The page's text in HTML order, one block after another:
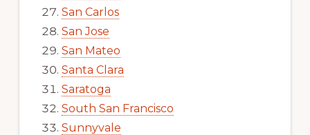
San Carlos
San Jose
San Mateo
Santa Clara
Saratoga
South San Francisco
Sunnyvale